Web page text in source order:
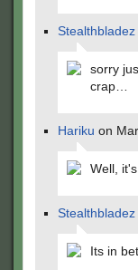
Stealthbladez
sorry
crap…
Hariku on
Well,
Stealthbladez
Its in